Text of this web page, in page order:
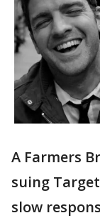
A Farmers
suing
slow